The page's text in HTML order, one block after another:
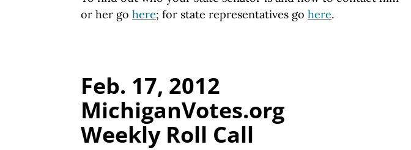
or her go here; for state representatives go here.
Feb. 17, 2012
MichiganVotes.org
Weekly Roll Call